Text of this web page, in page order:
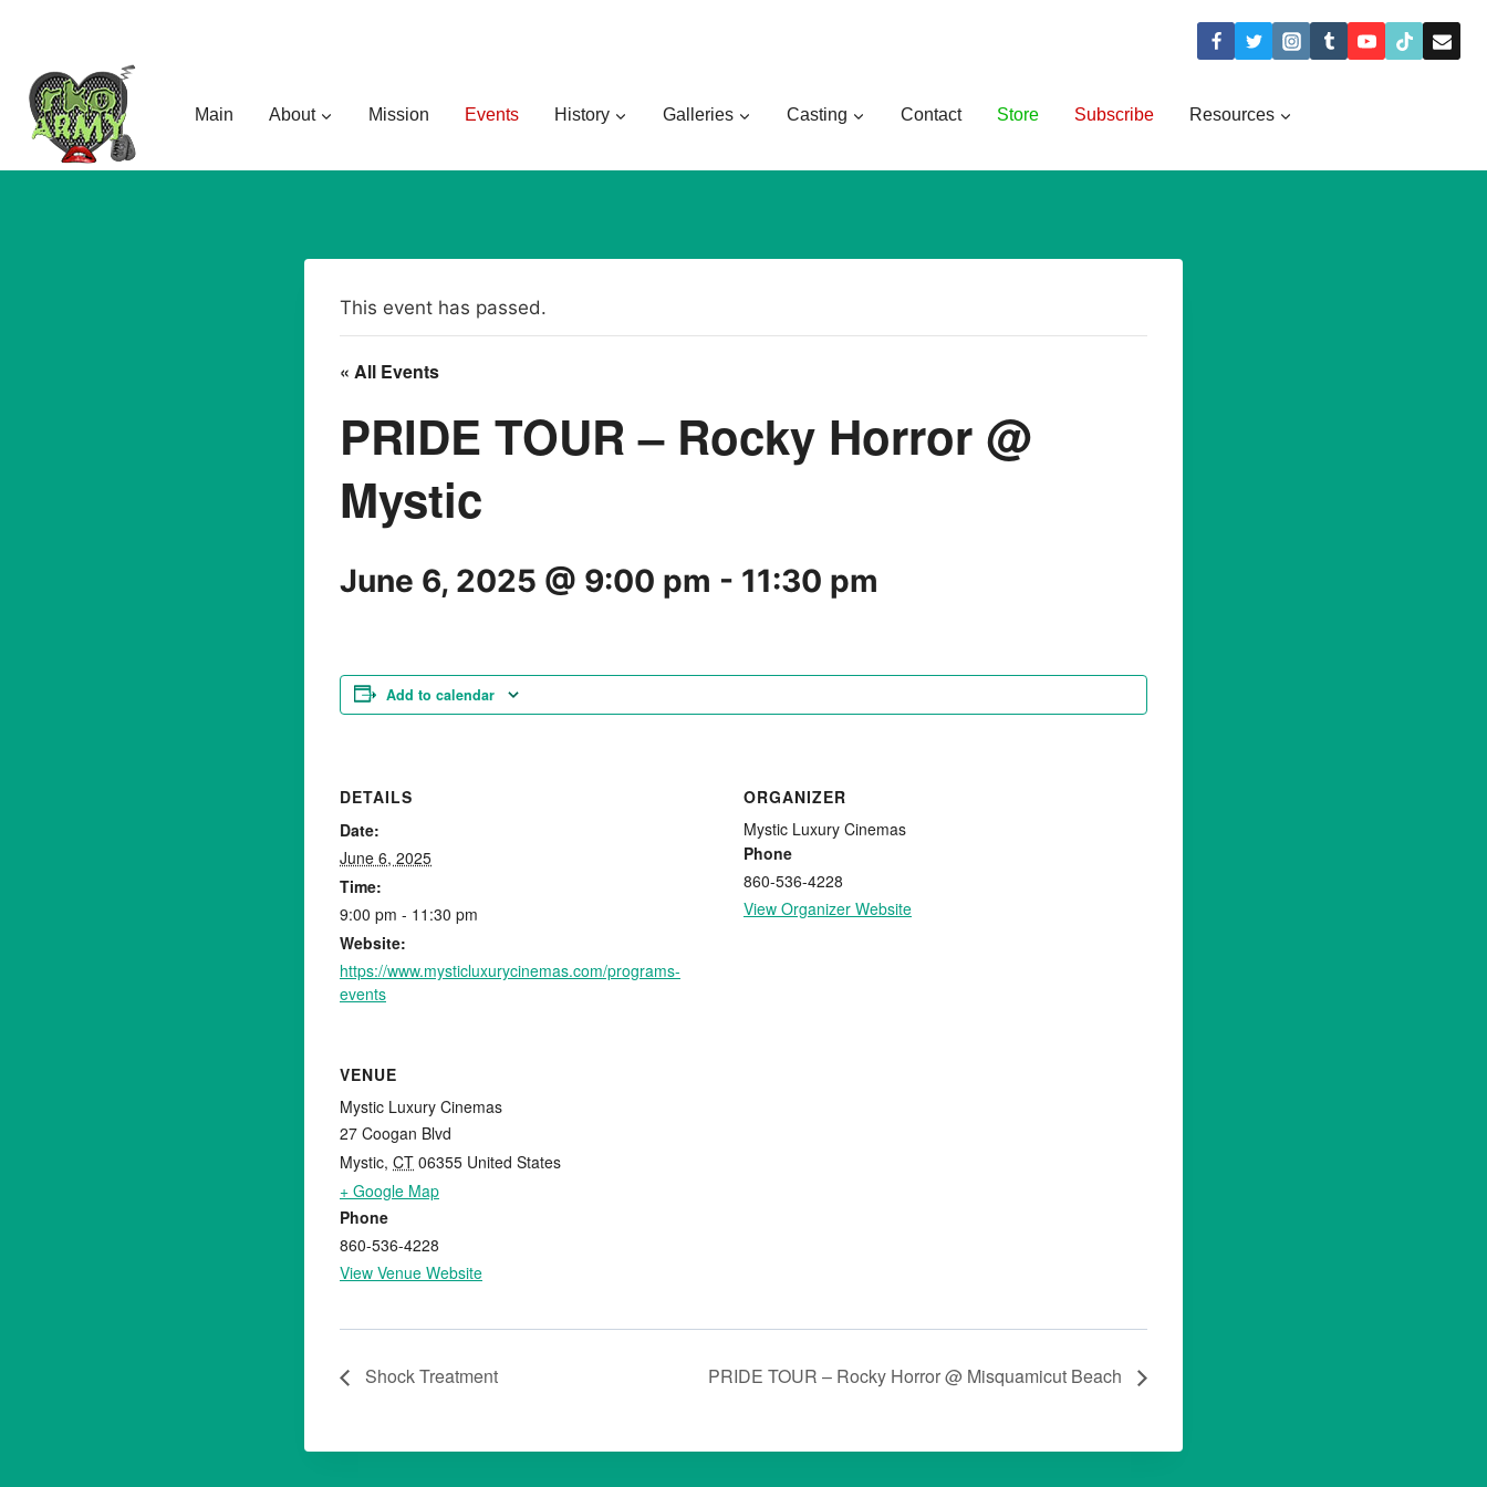
content
Main About Mission Events History Galleries Casting Contact Store Subscribe Resources
This event has passed.
« All Events
PRIDE TOUR – Rocky Horror @
Mystic
June 6, 2025 @ 9:00 pm - 11:30 pm
Add to calendar
DETAILS
Date:
June 6, 2025
Time:
9:00 pm - 11:30 pm
Website:
https://www.mysticluxurycinemas.com/programs-
events
ORGANIZER
Mystic Luxury Cinemas
Phone
860-536-4228
View Organizer Website
VENUE
Mystic Luxury Cinemas
27 Coogan Blvd
Mystic, CT 06355 United States
+ Google Map
Phone
860-536-4228
View Venue Website
Shock Treatment PRIDE TOUR – Rocky Horror @ Misquamicut Beach